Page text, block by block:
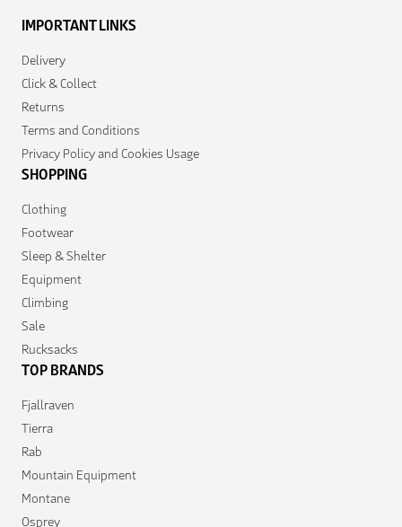
IMPORTANT LINKS
Delivery
Click & Collect
Returns
Terms and Conditions
Privacy Policy and Cookies Usage
SHOPPING
Clothing
Footwear
Sleep & Shelter
Equipment
Climbing
Sale
Rucksacks
TOP BRANDS
Fjallraven
Tierra
Rab
Mountain Equipment
Montane
Osprey